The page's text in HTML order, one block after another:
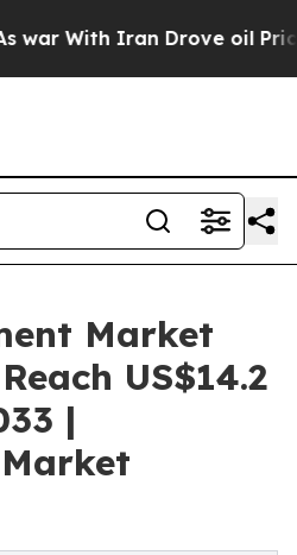
Iran Drove oil Prices
Market
US$14.2
|